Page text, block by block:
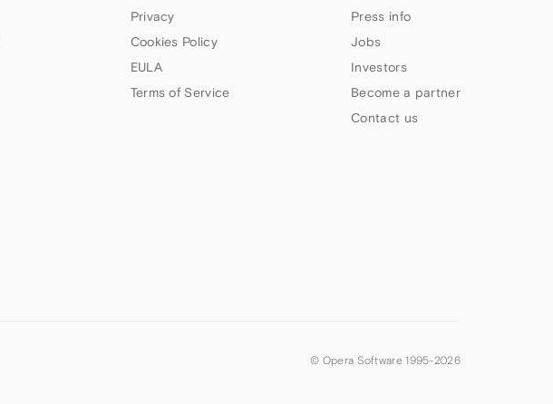
Privacy
Cookies Policy
EULA
Terms of Service
Press info
Jobs
Investors
Become a partner
Contact us
© Opera Software 1995-2026